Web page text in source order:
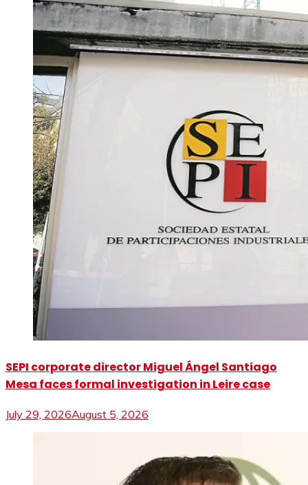
SEPI corporate director Miguel Ángel Santiago
Mesa faces formal investigation in Leire case
July 29, 2026August 5, 2026